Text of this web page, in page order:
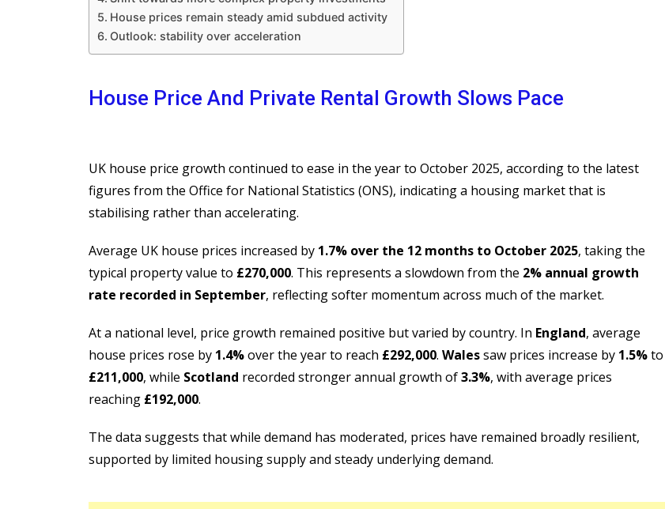
House prices remain steady amid subdued activity
Outlook: stability over acceleration
House Price And Private Rental Growth Slows Pace
UK house price growth continued to ease in the year to October 2025, according to the latest
figures from the Office for National Statistics (ONS), indicating a housing market that is
stabilising rather than accelerating.
Average UK house prices increased by 1.7% over the 12 months to October 2025, taking the
typical property value to £270,000. This represents a slowdown from the 2% annual growth
rate recorded in September, reflecting softer momentum across much of the market.
At a national level, price growth remained positive but varied by country. In England, average
house prices rose by 1.4%over the year to reach £292,000. Walessaw prices increase by 1.5%to
£211,000, while Scotland recorded stronger annual growth of3.3%, with average prices
reaching £192,000.
The data suggests that while demand has moderated, prices have remained broadly resilient,
supported by limited housing supply and steady underlying demand.